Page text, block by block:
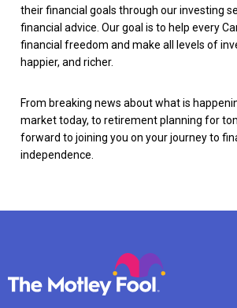
their financial goals through our investing
financial advice. Our goal is to help every
financial freedom and make all levels of
happier, and richer.
From breaking news about what is
market today, to retirement planning for
forward to joining you on your journey to
independence.